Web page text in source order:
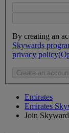
By creating an
Skywards
privacy policy
Create an
Emirates
Emirates
Join